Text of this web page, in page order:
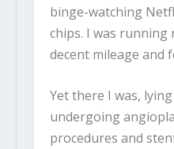
binge-watching
chips. I was
decent mileage and
Yet there I was,
undergoing
procedures and